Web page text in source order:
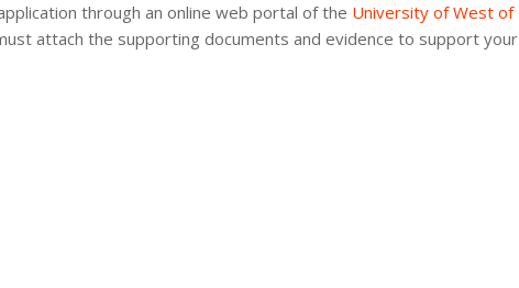
through an online web portal of the University of West of
attach the supporting documents and evidence to support your